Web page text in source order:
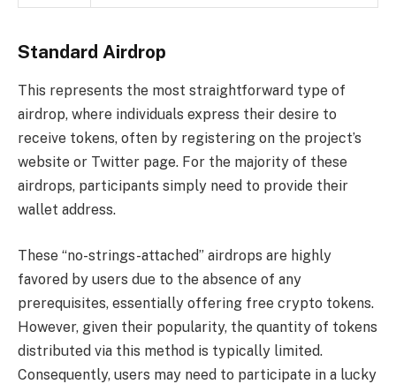
Standard Airdrop
This represents the most straightforward type of
airdrop, where individuals express their desire to
receive tokens, often by registering on the project’s
website or Twitter page. For the majority of these
airdrops, participants simply need to provide their
wallet address.
These “no-strings-attached” airdrops are highly
favored by users due to the absence of any
prerequisites, essentially offering free crypto tokens.
However, given their popularity, the quantity of tokens
distributed via this method is typically limited.
Consequently, users may need to participate in a lucky